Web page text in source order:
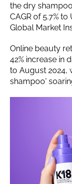
the dry
CAGR of 5.7%
Global Market
Online beauty
42% increase in
to August 2024,
shampoo'